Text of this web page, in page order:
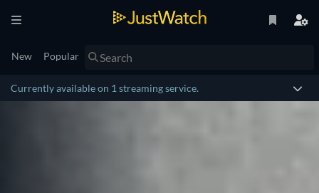
New Popular
Currently available on 1 streaming service.